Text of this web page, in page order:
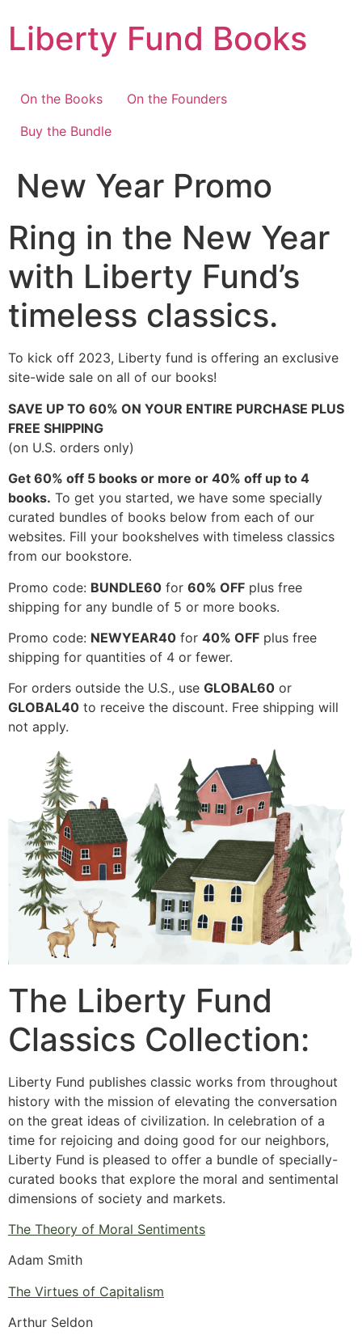
to
content
Liberty Fund Books
On the Books
On the Founders
Buy the Bundle
New Year Promo
Ring in the New Year
with Liberty Fund’s
timeless classics.
To kick off 2023, Liberty fund is offering an exclusive
site-wide sale on all of our books!
SAVE UP TO 60% ON YOUR ENTIRE PURCHASE PLUS
FREE SHIPPING
(on U.S. orders only)
Get 60% off 5 books or more or 40% off up to 4
books. To get you started, we have some specially
curated bundles of books below from each of our
websites. Fill your bookshelves with timeless classics
from our bookstore.
Promo code: BUNDLE60 for 60% OFF plus free
shipping for any bundle of 5 or more books.
Promo code: NEWYEAR40 for 40% OFF plus free
shipping for quantities of 4 or fewer.
For orders outside the U.S., use GLOBAL60 or
GLOBAL40 to receive the discount. Free shipping will
not apply.
The Liberty Fund
Classics Collection:
Liberty Fund publishes classic works from throughout
history with the mission of elevating the conversation
on the great ideas of civilization. In celebration of a
time for rejoicing and doing good for our neighbors,
Liberty Fund is pleased to offer a bundle of specially-
curated books that explore the moral and sentimental
dimensions of society and markets.
The Theory of Moral Sentiments
Adam Smith
The Virtues of Capitalism
Arthur Seldon